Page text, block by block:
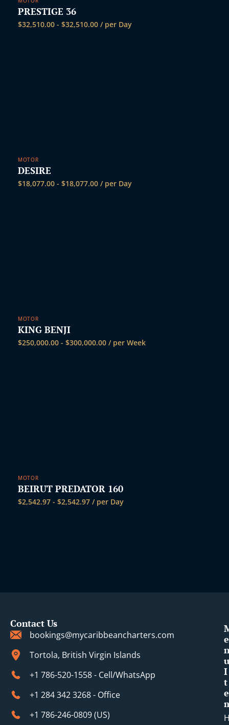
PRESTIGE 36
$32,510.00 - $32,510.00 / per Day
MOTOR
DESIRE
$18,077.00 - $18,077.00 / per Day
MOTOR
KING BENJI
$250,000.00 - $300,000.00 / per Week
MOTOR
BEIRUT PREDATOR 160
$2,542.97 - $2,542.97 / per Day
Contact Us
bookings@mycaribbeancharters.com
Tortola, British Virgin Islands
+1 786-520-1558 - Cell/WhatsApp
+1 284 342 3268 - Office
+1 786-246-0809 (​US)
e
u
I
t
e